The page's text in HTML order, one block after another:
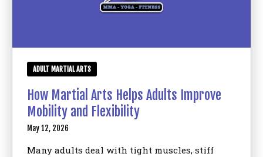
ADULT MARTIAL ARTS
How Martial Arts Helps Adults Improve
Mobility and Flexibility
May 12, 2026
Many adults deal with tight muscles, stiff